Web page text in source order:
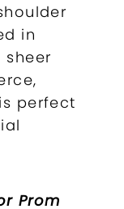
in
sheer
perfect
Prom